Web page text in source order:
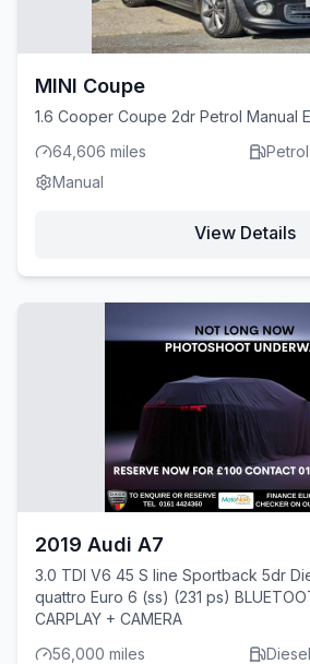
MINI Coupe
1.6 Cooper Coupe 2dr Petrol Manual
64,606 miles
Petrol
Manual
View Details
2019 Audi A7
3.0 TDI V6 45 S line Sportback 5dr
quattro Euro 6 (ss) (231 ps)
CARPLAY + CAMERA
56,000 miles
Diesel